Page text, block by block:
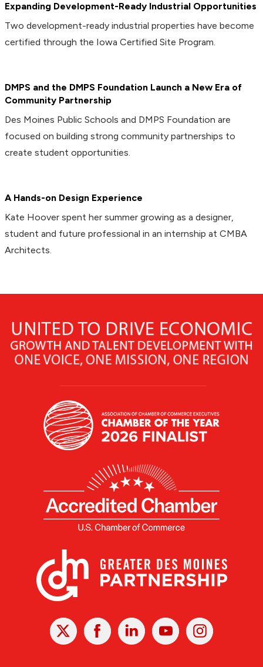
Expanding Development-Ready Industrial Opportunities
Two development-ready industrial properties have become
certified through the Iowa Certified Site Program.
DMPS and the DMPS Foundation Launch a New Era of
Community Partnership
Des Moines Public Schools and DMPS Foundation are
focused on building strong community partnerships to
create student opportunities.
A Hands-on Design Experience
Kate Hoover spent her summer growing as a designer,
student and future professional in an internship at CMBA
Architects.
X Facebook Linked
In
YoutubeInstagram